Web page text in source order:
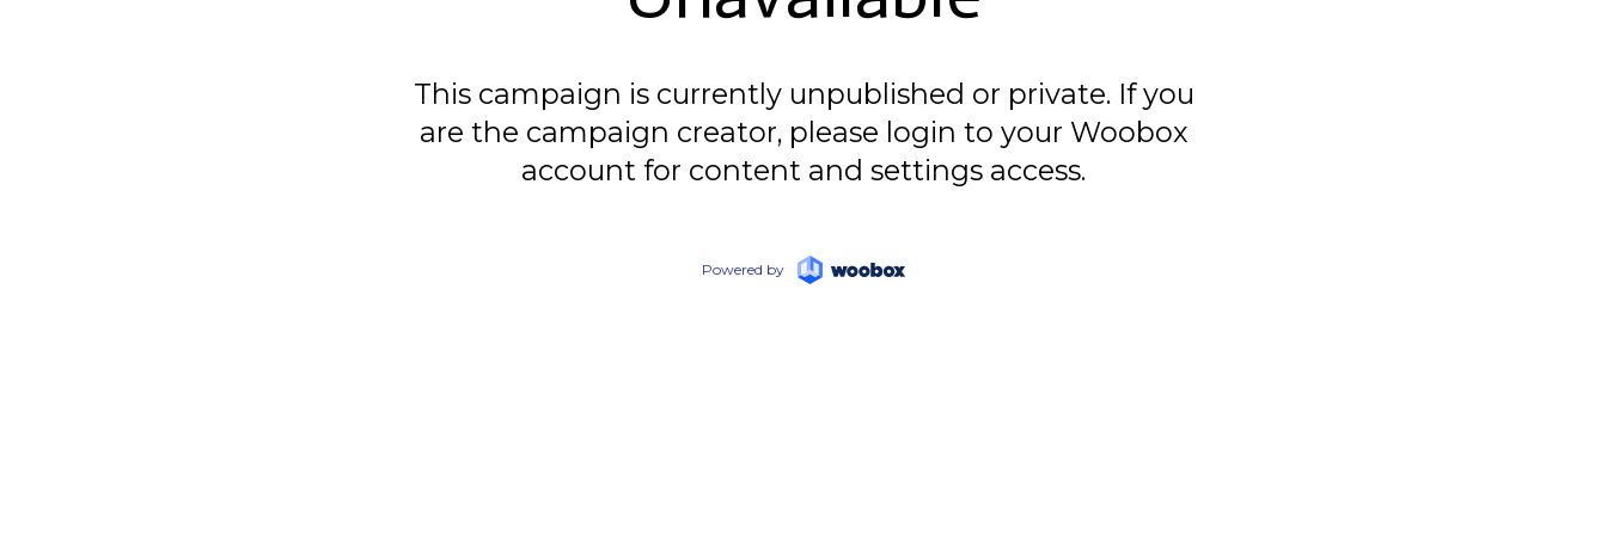
This campaign is currently unpublished or private. If you
are the campaign creator, please login to your Woobox
account for content and settings access.
Powered by